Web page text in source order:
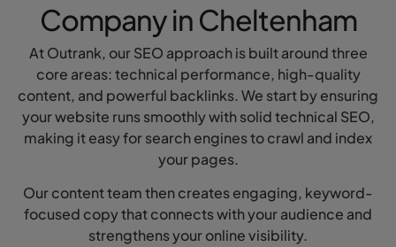
Company in Cheltenham
At Outrank, our SEO approach is built around three
core areas: technical performance, high-quality
content, and powerful backlinks. We start by ensuring
your website runs smoothly with solid technical SEO,
making it easy for search engines to crawl and index
your pages.
Our content team then creates engaging, keyword-
focused copy that connects with your audience and
strengthens your online visibility.